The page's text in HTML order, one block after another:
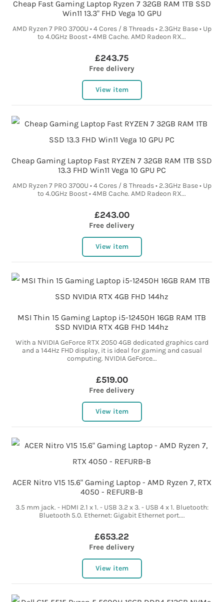
Cheap Fast Gaming Laptop Ryzen 7 32GB RAM 1TB SSD
Win11 13.3" FHD Vega 10 GPU
AMD Ryzen 7 PRO 3700U • 4 Cores / 8 Threads • 2.3GHz Base • Up
to 4.0GHz Boost • 4MB Cache. AMD Radeon RX...
£243.75
Free delivery
View item
Cheap Gaming Laptop Fast RYZEN 7 32GB RAM 1TB SSD
13.3 FHD Win11 Vega 10 GPU PC
AMD Ryzen 7 PRO 3700U • 4 Cores / 8 Threads • 2.3GHz Base • Up
to 4.0GHz Boost • 4MB Cache. AMD Radeon RX...
£243.00
Free delivery
View item
MSI Thin 15 Gaming Laptop i5-12450H 16GB RAM 1TB
SSD NVIDIA RTX 4GB FHD 144hz
With a NVIDIA GeForce RTX 2050 4GB dedicated graphics card
and a 144Hz FHD display, it is ideal for gaming and casual
computing. NVIDIA GeForce...
£519.00
Free delivery
View item
ACER Nitro V15 15.6" Gaming Laptop - AMD Ryzen 7, RTX
4050 - REFURB-B
3.5 mm jack. - HDMI 2.1 x 1. - USB 3.2 x 3. - USB 4 x 1. Bluetooth:
Bluetooth 5.0. Ethernet: Gigabit Ethernet port....
£653.22
Free delivery
View item